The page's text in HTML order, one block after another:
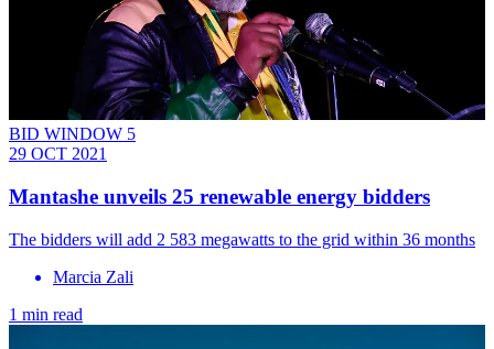
BID WINDOW 5
29 OCT 2021
Mantashe unveils 25 renewable energy bidders
The bidders will add 2 583 megawatts to the grid within 36 months
Marcia Zali
1 min read